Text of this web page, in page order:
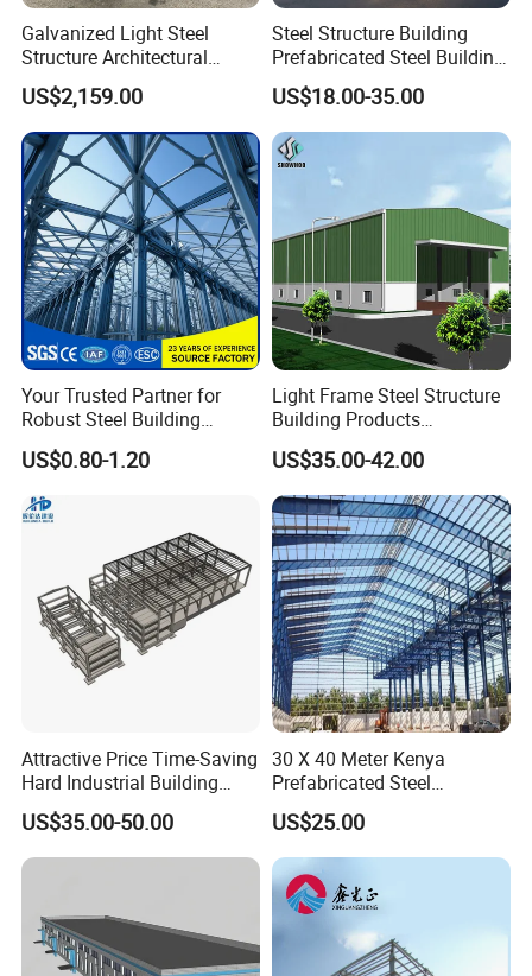
Galvanized Light Steel
Structure Architectural
Building Material Metal
Supporting Frame
US$2,159.00
Steel Structure Building
Prefabricated Steel Building
for Hotel and Shopping
Center
US$18.00-35.00
Your Trusted Partner for
Robust Steel Building
Construction, Efficient
Prefabricated Building
Projects, and Affordable
Prefabricated House
US$0.80-1.20
Light Frame Steel Structure
Building Products
Construction Design
Warehouse
US$35.00-42.00
Attractive Price Time-Saving
Hard Industrial Building
Steel Structure with Durable
Design
US$35.00-50.00
30 X 40 Meter Kenya
Prefabricated Steel
Structure Warehouse
Storage Building with
Cladding
US$25.00